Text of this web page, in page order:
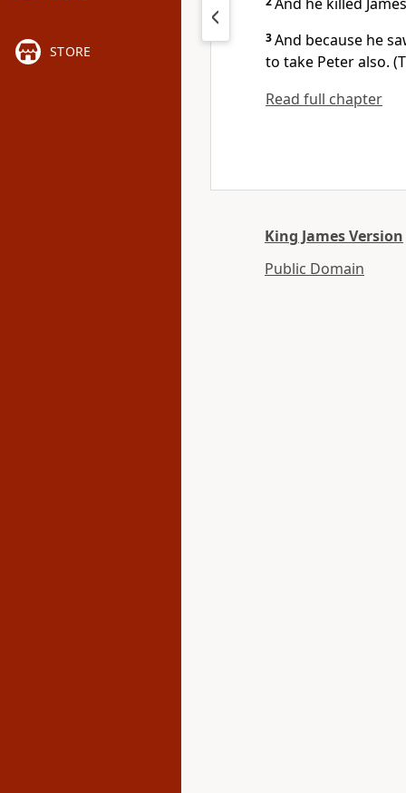
STORE
3And because he
to take Peter also.
Read full chapter
King James Version
Public Domain